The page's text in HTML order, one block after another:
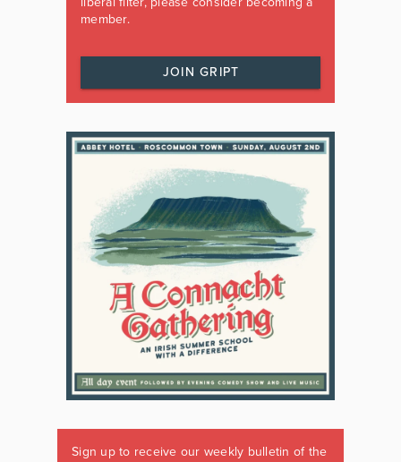
member.
JOIN GRIPT
Sign up to receive our weekly bulletin of the